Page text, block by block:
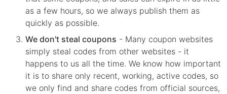
as a few hours, so we always publish them as
quickly as possible.
We don't steal coupons - Many coupon websites
simply steal codes from other websites - it
happens to us all the time. We know how important
it is to share only recent, working, active codes, so
we only find and share codes from official sources,